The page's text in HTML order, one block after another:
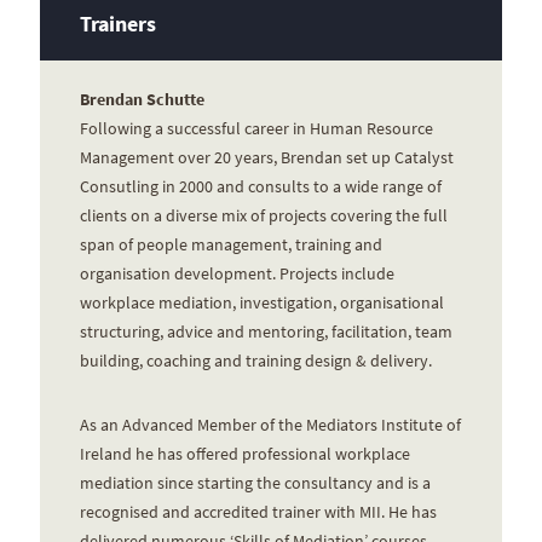
Trainers
Brendan Schutte
Following a successful career in Human Resource
Management over 20 years, Brendan set up Catalyst
Consutling in 2000 and consults to a wide range of
clients on a diverse mix of projects covering the full
span of people management, training and
organisation development. Projects include
workplace mediation, investigation, organisational
structuring, advice and mentoring, facilitation, team
building, coaching and training design & delivery.
As an Advanced Member of the Mediators Institute of
Ireland he has offered professional workplace
mediation since starting the consultancy and is a
recognised and accredited trainer with MII. He has